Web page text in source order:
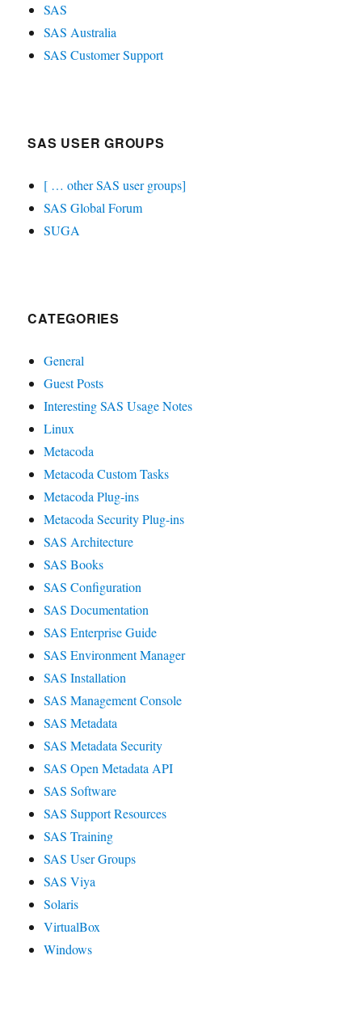
SAS
SAS Australia
SAS Customer Support
SAS USER GROUPS
[ … other SAS user groups]
SAS Global Forum
SUGA
CATEGORIES
General
Guest Posts
Interesting SAS Usage Notes
Linux
Metacoda
Metacoda Custom Tasks
Metacoda Plug-ins
Metacoda Security Plug-ins
SAS Architecture
SAS Books
SAS Configuration
SAS Documentation
SAS Enterprise Guide
SAS Environment Manager
SAS Installation
SAS Management Console
SAS Metadata
SAS Metadata Security
SAS Open Metadata API
SAS Software
SAS Support Resources
SAS Training
SAS User Groups
SAS Viya
Solaris
VirtualBox
Windows